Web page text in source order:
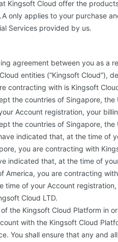
Kingsoft Cloud offer the
only applies to your purchase
Services provided by us.
agreement between you as a
entities (“Kingsoft Cloud”),
contracting with is Kingsoft
the countries of Singapore,
Account registration, your
the countries of Singapore,
indicated that, at the time of
you are contracting with
indicated that, at the time of
America, you are contracting
time of your Account
Cloud LTD.
the Kingsoft Cloud Platform in
with the Kingsoft Cloud
You shall ensure that any and